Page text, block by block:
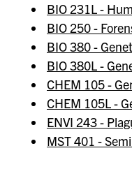
BIO 231L -
BIO 250 -
BIO 380 -
BIO 380L -
CHEM 105 -
CHEM 105L -
ENVI 243 -
MST 401 -